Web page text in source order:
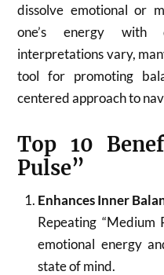
dissolve emotional or
one’s energy with
interpretations vary,
tool for promoting
centered approach to
Top 10
Pulse”
Enhances Inner
Repeating “Medium
emotional energy
state of mind.